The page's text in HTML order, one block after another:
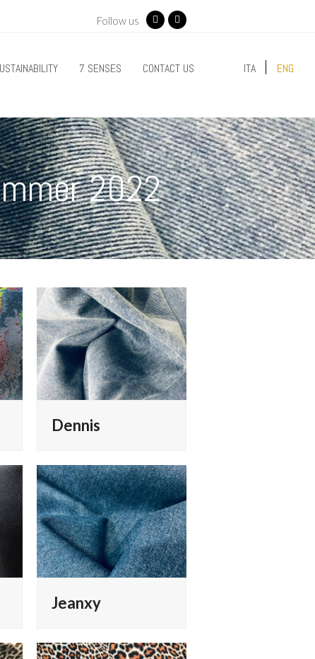
Follow us FacebookInstagram
7 SENSES CONTACT US ITA ENG
2022
Dennis
Jeanxy